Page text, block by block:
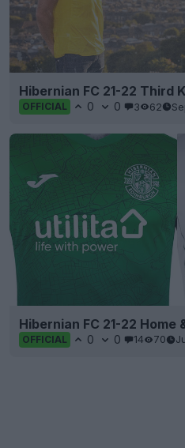
Hibernian FC 21-22 Third
OFFICIAL 0 0 3 62
Hibernian FC 21-22 Home
OFFICIAL 0 0 14 70